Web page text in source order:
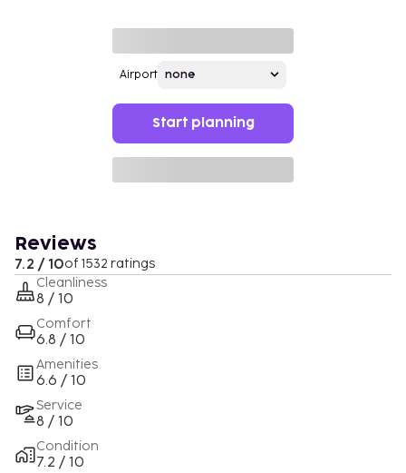
Airport
Start planning
Reviews
7.2 / 10of 1532 ratings
Cleanliness
8 / 10
Comfort
6.8 / 10
Amenities
6.6 / 10
Service
8 / 10
Condition
7.2 / 10